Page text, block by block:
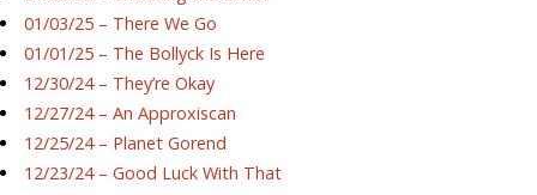
01/03/25 – There We Go
01/01/25 – The Bollyck Is Here
12/30/24 – They’re Okay
12/27/24 – An Approxiscan
12/25/24 – Planet Gorend
12/23/24 – Good Luck With That